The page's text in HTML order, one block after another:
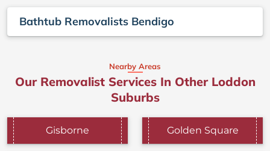
Bathtub Removalists Bendigo
Nearby Areas
Our Removalist Services In Other Loddon
Suburbs
Gisborne Golden Square